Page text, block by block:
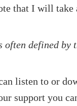
that I will take
defined by
listen to or
support you